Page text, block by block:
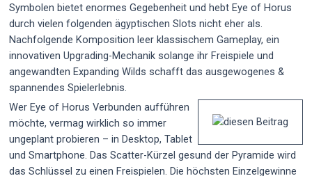
Symbolen bietet enormes Gegebenheit und hebt Eye of Horus
durch vielen folgenden ägyptischen Slots nicht eher als.
Nachfolgende Komposition leer klassischem Gameplay, ein
innovativen Upgrading-Mechanik solange ihr Freispiele und
angewandten Expanding Wilds schafft das ausgewogenes &
spannendes Spielerlebnis.
Wer Eye of Horus Verbunden aufführen
möchte, vermag wirklich so immer
ungeplant probieren – in Desktop, Tablet
und Smartphone. Das Scatter-Kürzel gesund der Pyramide wird
das Schlüssel zu einen Freispielen. Die höchsten Einzelgewinne